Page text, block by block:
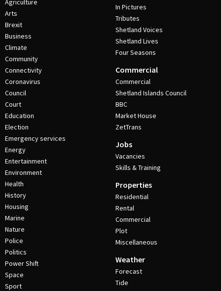
Agriculture
Arts
Brexit
Business
Climate
Community
Connectivity
Coronavirus
Council
Court
Education
Election
Emergency services
Energy
Entertainment
Environment
Health
History
Housing
Marine
Nature
Police
Politics
Power Shift
Space
Sport
In Pictures
Tributes
Shetland Voices
Shetland Lives
Four Seasons
Commercial
Commercial
Shetland Islands Council
BBC
Market House
ZetTrans
Jobs
Vacancies
Skills & Training
Properties
Residential
Rental
Commercial
Plot
Miscellaneous
Weather
Forecast
Tide